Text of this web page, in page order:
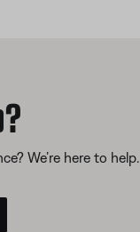
We’re here to help.